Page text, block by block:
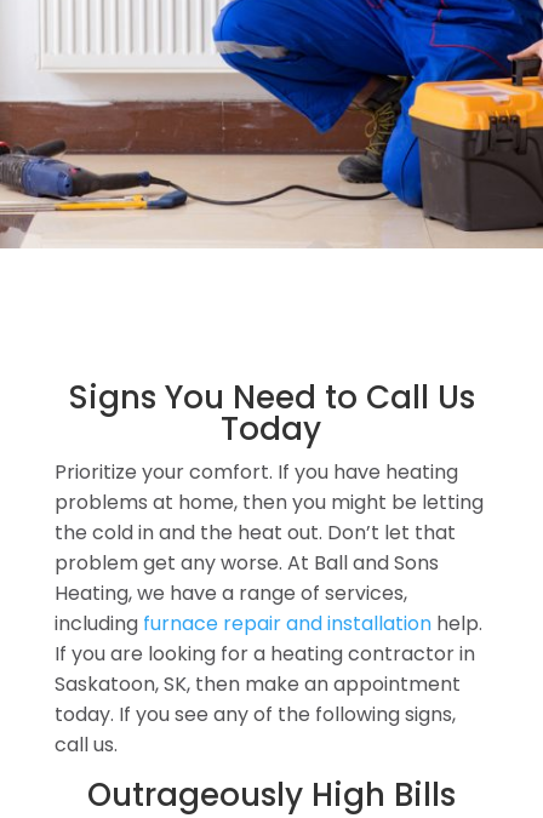
Signs You Need to Call Us
Today
Prioritize your comfort. If you have heating
problems at home, then you might be letting
the cold in and the heat out. Don’t let that
problem get any worse. At Ball and Sons
Heating, we have a range of services,
including furnace repair and installationhelp.
If you are looking for a heating contractor in
Saskatoon, SK, then make an appointment
today. If you see any of the following signs,
call us.
Outrageously High Bills